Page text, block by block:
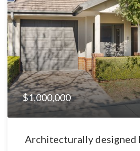
$1,000,000
Architecturally designed